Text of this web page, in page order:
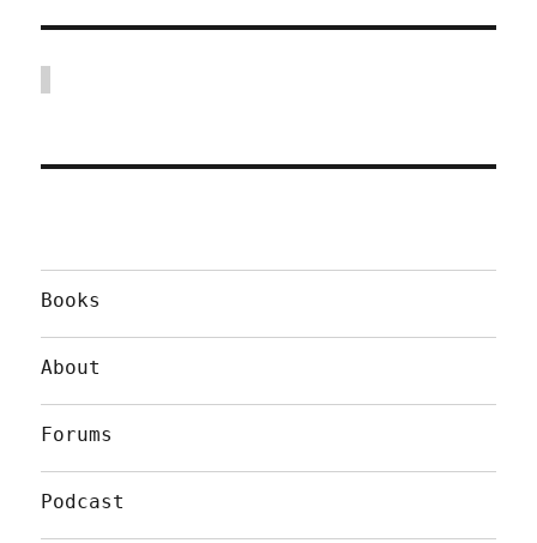
Books
About
Forums
Podcast